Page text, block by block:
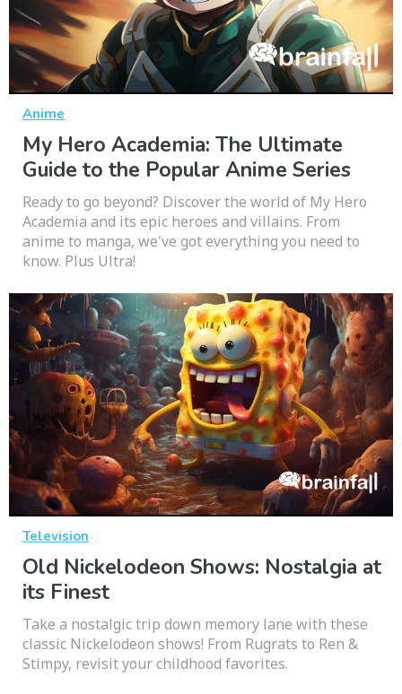
Anime
My Hero Academia: The Ultimate
Guide to the Popular Anime Series
Ready to go beyond? Discover the world of My Hero
Academia and its epic heroes and villains. From
anime to manga, we've got everything you need to
know. Plus Ultra!
Television
Old Nickelodeon Shows: Nostalgia at
its Finest
Take a nostalgic trip down memory lane with these
classic Nickelodeon shows! From Rugrats to Ren &
Stimpy, revisit your childhood favorites.